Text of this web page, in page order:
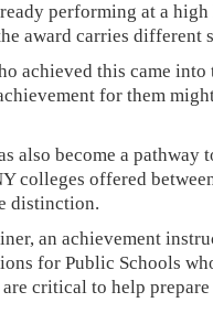
performing at a
award carries
achieved this came
for them
also become a
colleges offered
distinction.
an achievement
for Public Schools
critical to help